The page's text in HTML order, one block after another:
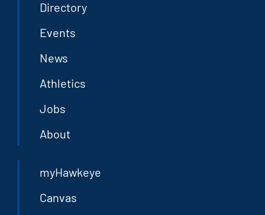
Directory
Events
News
Athletics
Jobs
About
myHawkeye
Canvas